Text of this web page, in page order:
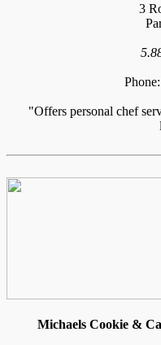
3
Phone:
"Offers personal chef
Michaels Cookie &